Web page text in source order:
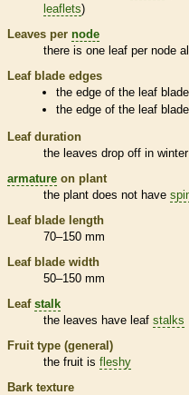
leaflets)
Leaves per node
there is one leaf per node
Leaf blade edges
the edge of the leaf
the edge of the leaf
Leaf duration
the leaves drop off in
armature on plant
the plant does not have
Leaf blade length
70–150 mm
Leaf blade width
50–150 mm
Leaf stalk
the leaves have leaf stalks
Fruit type (general)
the fruit is fleshy
Bark texture